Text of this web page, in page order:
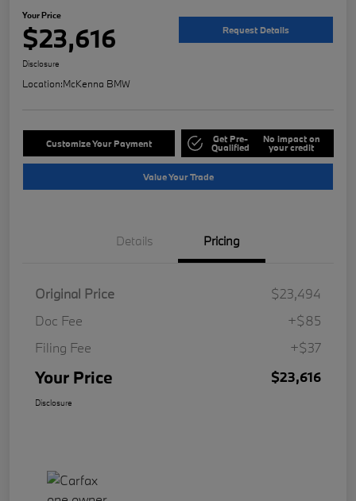
Your Price
$23,616 Request Details
Disclosure
Location:McKenna BMW
Customize Your Payment Get Pre-
Qualified
No impact on
your credit
Value Your Trade
Details Pricing
Original Price
$23,494
Doc Fee
+$85
Filing Fee
+$37
Your Price $23,616
Disclosure